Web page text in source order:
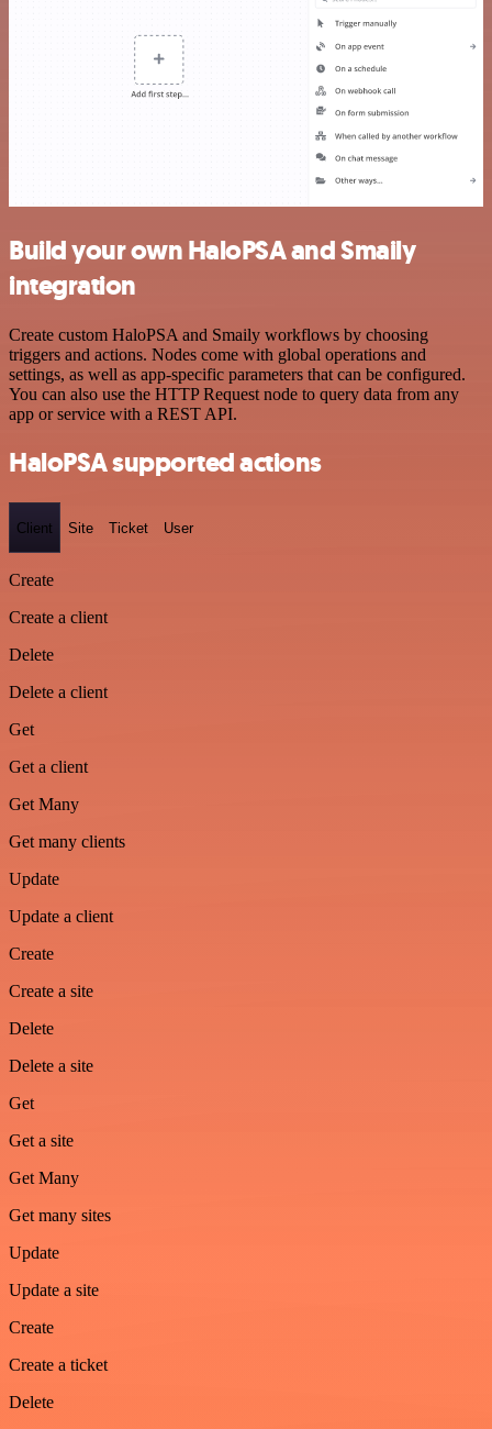
Build your own HaloPSA and Smaily
integration
Create custom HaloPSA and Smaily workflows by choosing
triggers and actions. Nodes come with global operations and
settings, as well as app-specific parameters that can be configured.
You can also use the HTTP Request node to query data from any
app or service with a REST API.
HaloPSA supported actions
Client Site Ticket User
Create
Create a client
Delete
Delete a client
Get
Get a client
Get Many
Get many clients
Update
Update a client
Create
Create a site
Delete
Delete a site
Get
Get a site
Get Many
Get many sites
Update
Update a site
Create
Create a ticket
Delete